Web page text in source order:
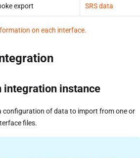
export SRS data
on each interface.
integration instance
configuration of data to import from one or
files.